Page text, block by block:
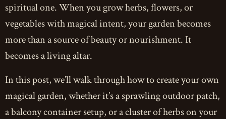
spiritual one. When you grow herbs, flowers, or
vegetables with magical intent, your garden becomes
more than a source of beauty or nourishment. It
becomes a living altar.
In this post, we’ll walk through how to create your own
magical garden, whether it’s a sprawling outdoor patch,
a balcony container setup, or a cluster of herbs on your